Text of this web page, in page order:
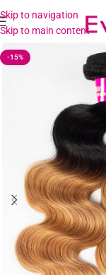
Skip to navigation
Skip to main content
-15%